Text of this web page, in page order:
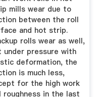
mills wear due to
between the roll
and hot strip.
rolls wear as well,
under pressure with
deformation, the
is much less,
for the high work
roughness in the last